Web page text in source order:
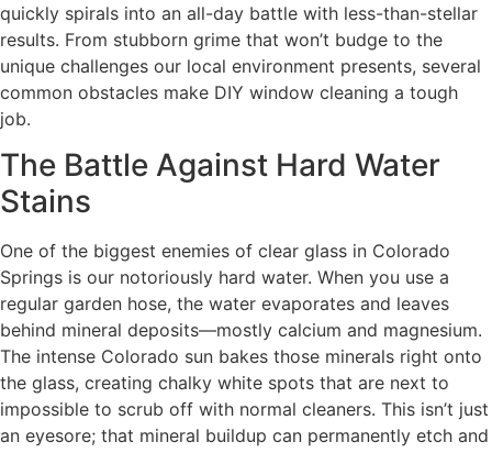
quickly spirals into an all-day battle with less-than-stellar
results. From stubborn grime that won’t budge to the
unique challenges our local environment presents, several
common obstacles make DIY window cleaning a tough
job.
The Battle Against Hard Water
Stains
One of the biggest enemies of clear glass in Colorado
Springs is our notoriously hard water. When you use a
regular garden hose, the water evaporates and leaves
behind mineral deposits—mostly calcium and magnesium.
The intense Colorado sun bakes those minerals right onto
the glass, creating chalky white spots that are next to
impossible to scrub off with normal cleaners. This isn’t just
an eyesore; that mineral buildup can permanently etch and